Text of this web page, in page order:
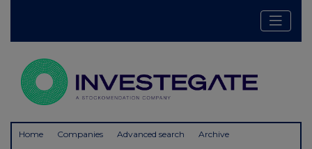
Home Companies Advanced search Archive